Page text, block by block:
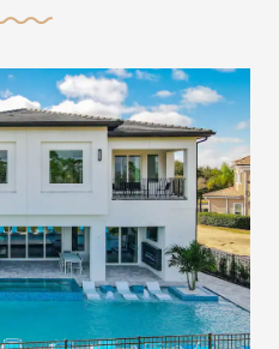
else through out the
room for everyone,
arcades, movie
so everyone can eat
grill with outdoor
places. We have
kid stuff on one end of the
the other end. We take